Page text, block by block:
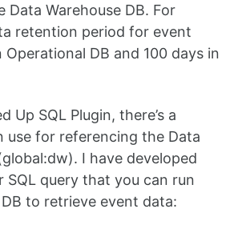
Warehouse DB. For
retention period for event
Operational DB and 100 days in
Up SQL Plugin, there’s a
use for referencing the Data
I have developed
SQL query that you can run
to retrieve event data: